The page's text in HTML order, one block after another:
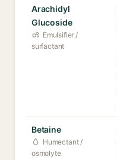
Arachidyl
Glucoside
Emulsifier /
surfactant
Betaine
Humectant /
osmolyte